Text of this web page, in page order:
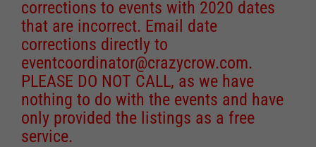
corrections to events with 2020 dates
that are incorrect. Email date
corrections directly to
eventcoordinator@crazycrow.com.
PLEASE DO NOT CALL, as we have
nothing to do with the events and have
only provided the listings as a free
service.